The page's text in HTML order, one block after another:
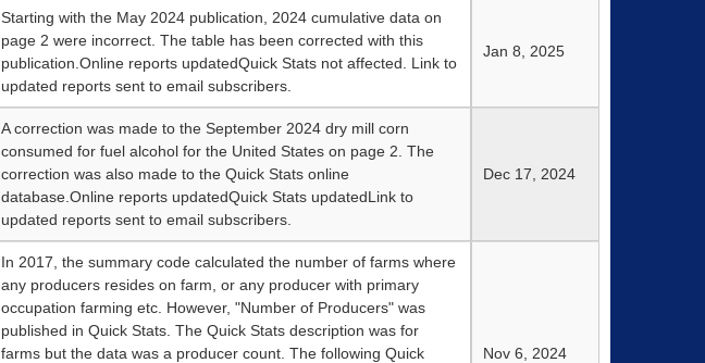
Starting with the May 2024 publication, 2024 cumulative data on
page 2 were incorrect. The table has been corrected with this
publication.Online reports updatedQuick Stats not affected. Link to
updated reports sent to email subscribers.
Jan 8, 2025
A correction was made to the September 2024 dry mill corn
consumed for fuel alcohol for the United States on page 2. The
correction was also made to the Quick Stats online
database.Online reports updatedQuick Stats updatedLink to
updated reports sent to email subscribers.
Dec 17, 2024
In 2017, the summary code calculated the number of farms where
any producers resides on farm, or any producer with primary
occupation farming etc. However, "Number of Producers" was
published in Quick Stats. The Quick Stats description was for
farms but the data was a producer count. The following Quick
Nov 6, 2024